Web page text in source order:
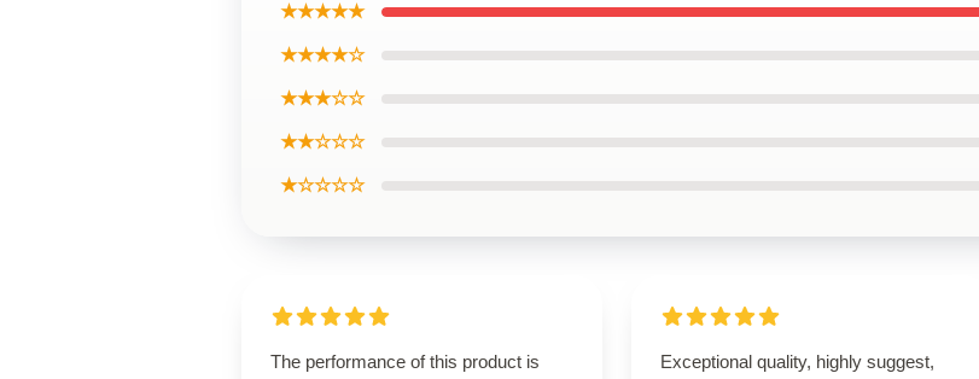
★★★★★
★★★★☆
★★★☆☆
★★☆☆☆
★☆☆☆☆
The performance of this product is
Exceptional quality, highly suggest,